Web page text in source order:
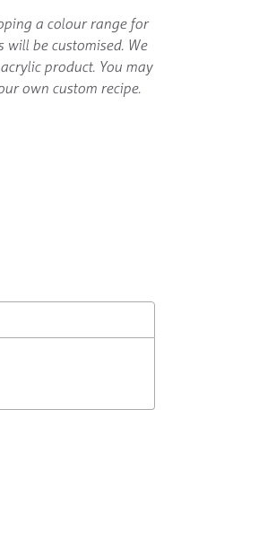
a colour range for
be customised. We
product. You may
own custom recipe.